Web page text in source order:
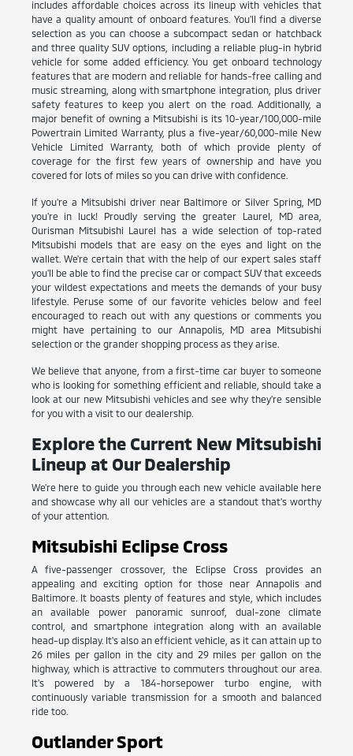
includes affordable choices across its lineup with vehicles that
have a quality amount of onboard features. You'll find a diverse
selection as you can choose a subcompact sedan or hatchback
and three quality SUV options, including a reliable plug-in hybrid
vehicle for some added efficiency. You get onboard technology
features that are modern and reliable for hands-free calling and
music streaming, along with smartphone integration, plus driver
safety features to keep you alert on the road. Additionally, a
major benefit of owning a Mitsubishi is its 10-year/100,000-mile
Powertrain Limited Warranty, plus a five-year/60,000-mile New
Vehicle Limited Warranty, both of which provide plenty of
coverage for the first few years of ownership and have you
covered for lots of miles so you can drive with confidence.
If you're a Mitsubishi driver near Baltimore or Silver Spring, MD
you're in luck! Proudly serving the greater Laurel, MD area,
Ourisman Mitsubishi Laurel has a wide selection of top-rated
Mitsubishi models that are easy on the eyes and light on the
wallet. We're certain that with the help of our expert sales staff
you'll be able to find the precise car or compact SUV that exceeds
your wildest expectations and meets the demands of your busy
lifestyle. Peruse some of our favorite vehicles below and feel
encouraged to reach out with any questions or comments you
might have pertaining to our Annapolis, MD area Mitsubishi
selection or the grander shopping process as they arise.
We believe that anyone, from a first-time car buyer to someone
who is looking for something efficient and reliable, should take a
look at our new Mitsubishi vehicles and see why they're sensible
for you with a visit to our dealership.
Explore the Current New Mitsubishi
Lineup at Our Dealership
We're here to guide you through each new vehicle available here
and showcase why all our vehicles are a standout that's worthy
of your attention.
Mitsubishi Eclipse Cross
A five-passenger crossover, the Eclipse Cross provides an
appealing and exciting option for those near Annapolis and
Baltimore. It boasts plenty of features and style, which includes
an available power panoramic sunroof, dual-zone climate
control, and smartphone integration along with an available
head-up display. It's also an efficient vehicle, as it can attain up to
26 miles per gallon in the city and 29 miles per gallon on the
highway, which is attractive to commuters throughout our area.
It's powered by a 184-horsepower turbo engine, with
continuously variable transmission for a smooth and balanced
ride too.
Outlander Sport